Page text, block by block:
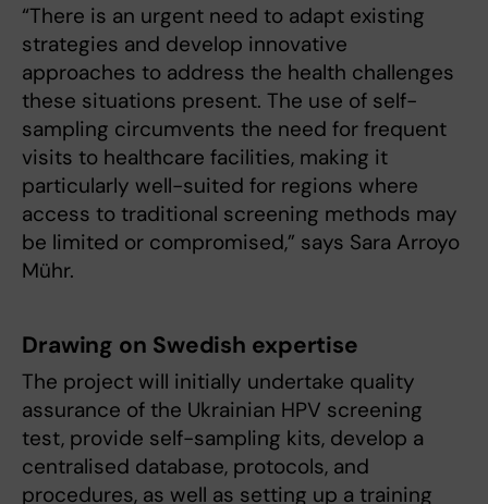
“There is an urgent need to adapt existing
strategies and develop innovative
approaches to address the health challenges
these situations present. The use of self-
sampling circumvents the need for frequent
visits to healthcare facilities, making it
particularly well-suited for regions where
access to traditional screening methods may
be limited or compromised,” says Sara Arroyo
Mühr.
Drawing on Swedish expertise
The project will initially undertake quality
assurance of the Ukrainian HPV screening
test, provide self-sampling kits, develop a
centralised database, protocols, and
procedures, as well as setting up a training